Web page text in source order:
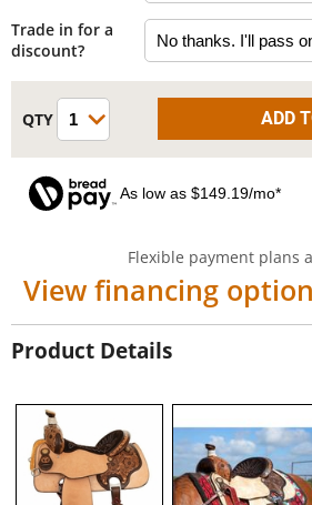
Trade in for a
discount?
As low as $149.19/mo*
Flexible payment plans
View financing
Product Details